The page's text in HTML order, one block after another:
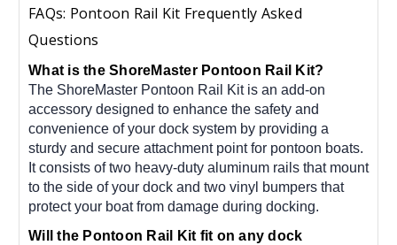
FAQs: Pontoon Rail Kit Frequently Asked
Questions
What is the ShoreMaster Pontoon Rail Kit?
The ShoreMaster Pontoon Rail Kit is an add-on
accessory designed to enhance the safety and
convenience of your dock system by providing a
sturdy and secure attachment point for pontoon boats.
It consists of two heavy-duty aluminum rails that mount
to the side of your dock and two vinyl bumpers that
protect your boat from damage during docking.
Will the Pontoon Rail Kit fit on any dock